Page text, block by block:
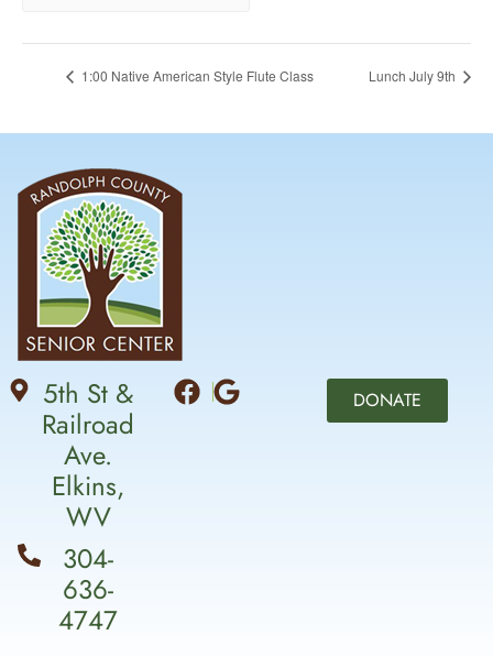
1:00 Native American Style Flute Class Lunch July 9th
5th St &
Railroad
Ave.
Elkins,
WV
304-
636-
4747
DONATE